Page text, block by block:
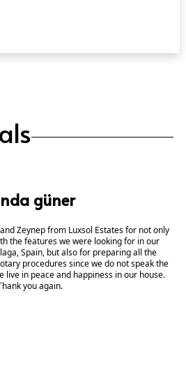
güner
Zeynep from Luxsol Estates for not only
the features we were looking for in our
Spain, but also for preparing all the
procedures since we do not speak the
live in peace and happiness in our house.
you again.